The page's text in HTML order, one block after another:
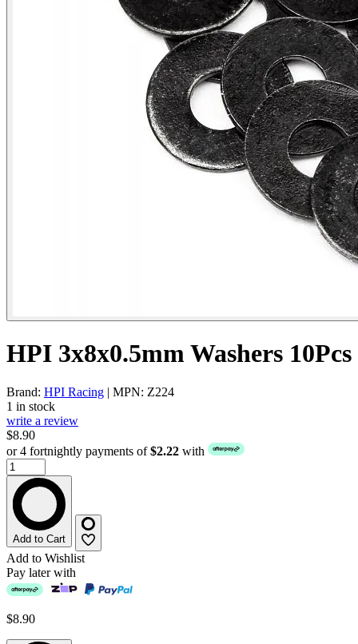
HPI 3x8x0.5mm Washers 10Pcs
Brand: HPI Racing | MPN: Z224
1 in stock
write a review
$8.90
or 4 fortnightly payments of$2.22 with
Add to Cart
Add to Wishlist
Pay later with
$8.90